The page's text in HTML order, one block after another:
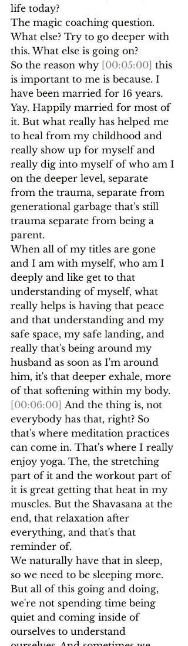
life today?
The magic coaching question.
What else? Try to go deeper with
this. What else is going on?
So the reason why [00:05:00] this
is important to me is because. I
have been married for 16 years.
Yay. Happily married for most of
it. But what really has helped me
to heal from my childhood and
really show up for myself and
really dig into myself of who am I
on the deeper level, separate
from the trauma, separate from
generational garbage that's still
trauma separate from being a
parent.
When all of my titles are gone
and I am with myself, who am I
deeply and like get to that
understanding of myself, what
really helps is having that peace
and that understanding and my
safe space, my safe landing, and
really that's being around my
husband as soon as I'm around
him, it's that deeper exhale, more
of that softening within my body.
[00:06:00] And the thing is, not
everybody has that, right? So
that's where meditation practices
can come in. That's where I really
enjoy yoga. The, the stretching
part of it and the workout part of
it is great getting that heat in my
muscles. But the Shavasana at the
end, that relaxation after
everything, and that's that
reminder of.
We naturally have that in sleep,
so we need to be sleeping more.
But all of this going and doing,
we're not spending time being
quiet and coming inside of
ourselves to understand